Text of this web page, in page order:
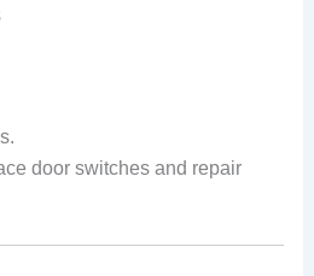
door switches and repair